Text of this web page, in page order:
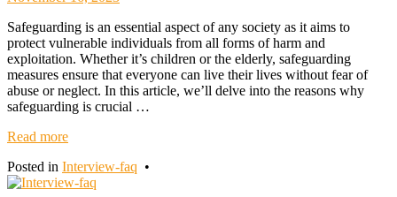
2023
Safeguarding is an essential aspect of any society as it aims to
protect vulnerable individuals from all forms of harm and
exploitation. Whether it’s children or the elderly, safeguarding
measures ensure that everyone can live their lives without fear of
abuse or neglect. In this article, we’ll delve into the reasons why
safeguarding is crucial …
Read more
Posted in Interview-faq •